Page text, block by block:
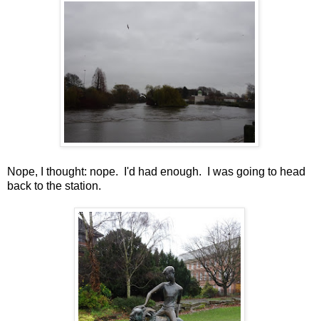
Nope, I thought: nope. I'd had enough. I was going to head
back to the station.